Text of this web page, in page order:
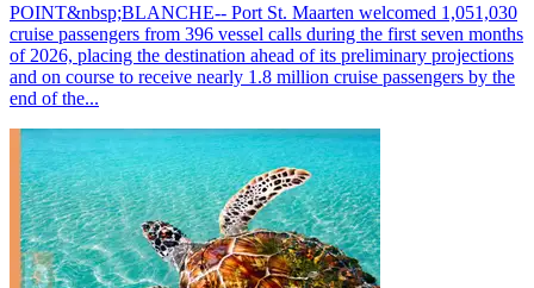
POINT&nbsp;BLANCHE-- Port St. Maarten welcomed 1,051,030
cruise passengers from 396 vessel calls during the first seven months
of 2026, placing the destination ahead of its preliminary projections
and on course to receive nearly 1.8 million cruise passengers by the
end of the...